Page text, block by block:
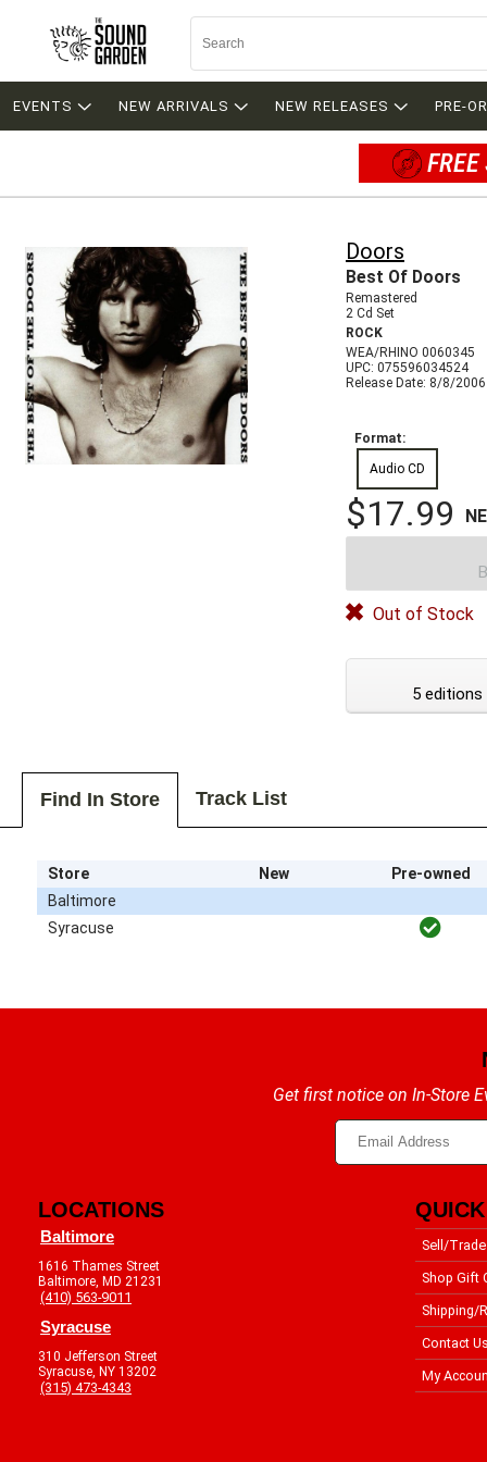
EVENTS NEW ARRIVALS NEW RELEASES PRE-
Doors
Best Of Doors
Remastered
2 Cd Set
ROCK
WEA/RHINO 0060345
UPC: 075596034524
Release Date: 8/8/2006
Format:
Audio CD
$17.99
Out of Stock
5
Find In Store Track List
Store New
Pre-owned
Baltimore
Syracuse
Get first notice on In-Store
LOCATIONS
Baltimore
1616 Thames Street
Baltimore, MD 21231
(410) 563-9011
Syracuse
310 Jefferson Street
Syracuse, NY 13202
(315) 473-4343
Sell/Trade
Shop Gift
Shipping/
Contact
My